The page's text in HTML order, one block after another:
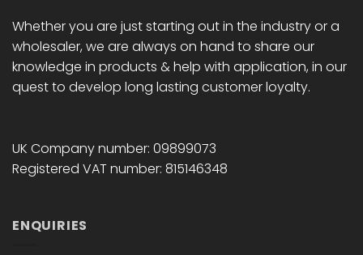
Whether you are just starting out in the industry or a
wholesaler, we are always on hand to share our
knowledge in products & help with application, in our
quest to develop long lasting customer loyalty.
UK Company number: 09899073
Registered VAT number: 815146348
ENQUIRIES